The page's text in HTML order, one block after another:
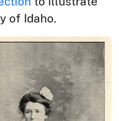
of Idaho.